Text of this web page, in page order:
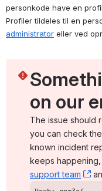
personkode have en
Profiler tildeles til en
administrator eller ved
on our
The issue should
you can check the
known incident
keeps
support team
,